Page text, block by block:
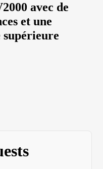
avec de
et une